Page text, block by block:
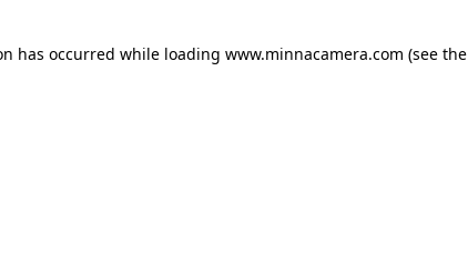
has occurred while loading www.minnacamera.com (see the